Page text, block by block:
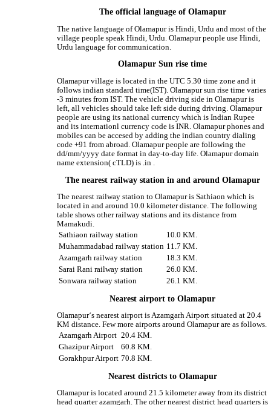
The official language of Olamapur
The native language of Olamapur is Hindi, Urdu and most of the
village people speak Hindi, Urdu. Olamapur people use Hindi,
Urdu language for communication.
Olamapur Sun rise time
Olamapur village is located in the UTC 5.30 time zone and it
follows indian standard time(IST). Olamapur sun rise time varies
-3 minutes from IST. The vehicle driving side in Olamapur is
left, all vehicles should take left side during driving. Olamapur
people are using its national currency which is Indian Rupee
and its internationl currency code is INR. Olamapur phones and
mobiles can be accesed by adding the indian country dialing
code +91 from abroad. Olamapur people are following the
dd/mm/yyyy date format in day-to-day life. Olamapur domain
name extension( cTLD) is .in .
The nearest railway station in and around Olamapur
The nearest railway station to Olamapur is Sathiaon which is
located in and around 10.0 kilometer distance. The following
table shows other railway stations and its distance from
Mamakudi.
Sathiaon railway station
10.0 KM.
Muhammadabad railway station 11.7 KM.
Azamgarh railway station
18.3 KM.
Sarai Rani railway station
26.0 KM.
Sonwara railway station
26.1 KM.
Nearest airport to Olamapur
Olamapur‘s nearest airport is Azamgarh Airport situated at 20.4
KM distance. Few more airports around Olamapur are as follows.
Azamgarh Airport 20.4 KM.
Ghazipur Airport
60.8 KM.
Gorakhpur Airport 70.8 KM.
Nearest districts to Olamapur
Olamapur is located around 21.5 kilometer away from its district
head quarter azamgarh. The other nearest district head quarters is